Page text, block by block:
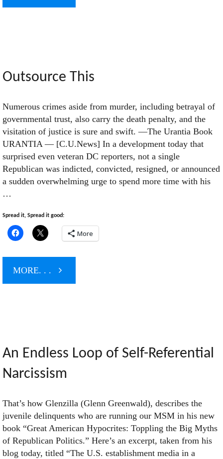
The
Outsource This
Numerous crimes aside from murder, including betrayal of
governmental trust, also carry the death penalty, and the
visitation of justice is sure and swift. —The Urantia Book
URANTIA — [C.U.News] In a development today that
surprised even veteran DC reporters, not a single
Republican was indicted, convicted, resigned, or announced
a sudden overwhelming urge to spend more time with his
…
Spread it, Spread it good:
More
MORE. . . "Outsource
An Endless Loop of Self-Referential
Narcissism
That’s how Glenzilla (Glenn Greenwald), describes the
juvenile delinquents who are running our MSM in his new
book “Great American Hypocrites: Toppling the Big Myths
of Republican Politics.” Here’s an excerpt, taken from his
blog today, titled “The U.S. establishment media in a